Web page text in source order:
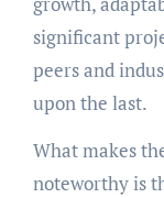
significant
peers and
upon the last.
What makes
noteworthy is